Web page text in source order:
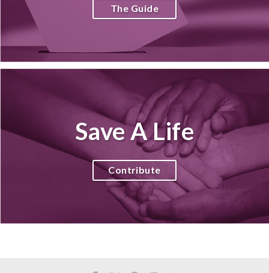
The Guide
Save A Life
Contribute